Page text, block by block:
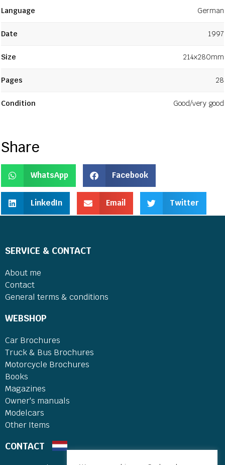
Language German
Date 1997
Size 214x280mm
Pages 28
Condition Good/very good
Share
WhatsApp Facebook
LinkedIn Email Twitter
SERVICE & CONTACT
About me
Contact
General terms & conditions
WEBSHOP
Car Brochures
Truck & Bus Brochures
Motorcycle Brochures
Books
Magazines
Owner's manuals
Modelcars
Other Items
CONTACT